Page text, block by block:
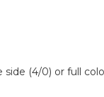
side (4/0) or full